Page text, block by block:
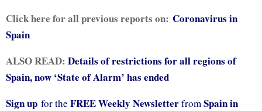
Click here for all previous reports on: Coronavirus in
Spain
ALSO READ: Details of restrictions for all regions of
Spain, now ‘State of Alarm’ has ended
Sign up for the FREE Weekly NewsletterfromSpain in